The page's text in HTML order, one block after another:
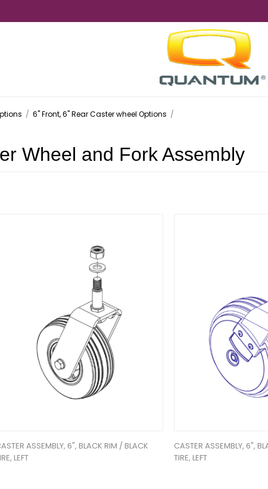
/ 6" Front, 6" Rear Caster wheel Options /
Wheel and Fork Assembly
ASSEMBLY, 6", BLACK RIM / BLACK
LEFT
CASTER ASSEMBLY, 6",
TIRE, LEFT